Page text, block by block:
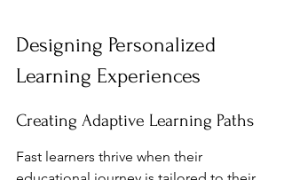
Designing Personalized
Learning Experiences
Creating Adaptive Learning Paths
Fast learners thrive when their